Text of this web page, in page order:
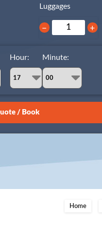
Luggages
− +
1
15
Hour: Minute:
Home